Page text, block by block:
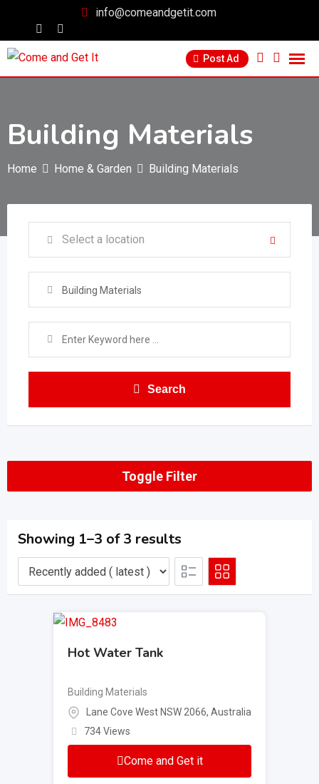
info@comeandgetit.com
Post Ad
Building Materials
Home Home & Garden Building Materials
Building Materials
Search
Toggle Filter
Showing 1–3 of 3 results
Hot Water Tank
Building Materials
Lane Cove West NSW 2066, Australia
734 Views
Come and Get it